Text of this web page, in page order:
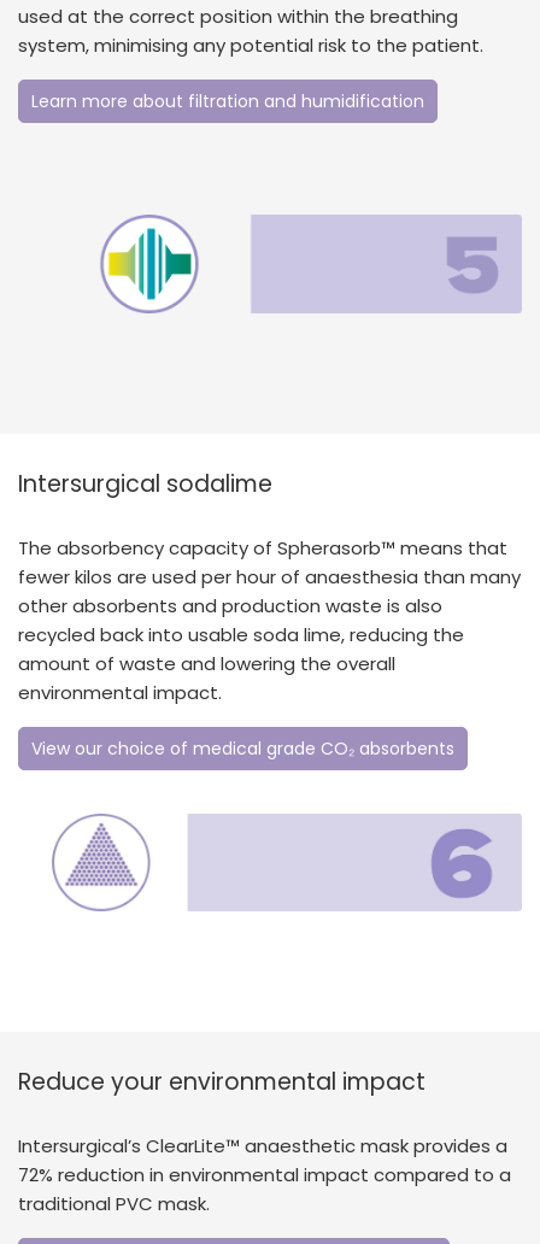
used at the correct position within the breathing
system, minimising any potential risk to the patient.
Learn more about filtration and humidification
Intersurgical sodalime
The absorbency capacity of Spherasorb™ means that
fewer kilos are used per hour of anaesthesia than many
other absorbents and production waste is also
recycled back into usable soda lime, reducing the
amount of waste and lowering the overall
environmental impact.
View our choice of medical grade CO₂ absorbents
Reduce your environmental impact
Intersurgical’s ClearLite™ anaesthetic mask provides a
72% reduction in environmental impact compared to a
traditional PVC mask.